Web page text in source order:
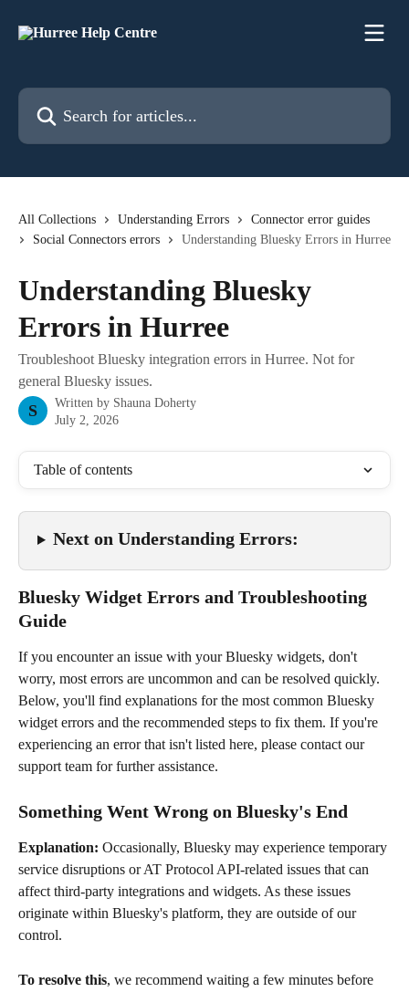
Search for articles...
All Collections Understanding Errors
Connector error guides
Social Connectors errors
Understanding Bluesky Errors in Hurree
Understanding Bluesky
Errors in Hurree
Troubleshoot Bluesky integration errors in Hurree. Not for
general Bluesky issues.
S Written by Shauna Doherty
July 2, 2026
Table of contents
Next on Understanding Errors:
Bluesky Widget Errors and Troubleshooting
Guide
If you encounter an issue with your Bluesky widgets, don't
worry, most errors are uncommon and can be resolved quickly.
Below, you'll find explanations for the most common Bluesky
widget errors and the recommended steps to fix them. If you're
experiencing an error that isn't listed here, please contact our
support team for further assistance.
Something Went Wrong on Bluesky's End
Explanation: Occasionally, Bluesky may experience temporary
service disruptions or AT Protocol API-related issues that can
affect third-party integrations and widgets. As these issues
originate within Bluesky's platform, they are outside of our
control.
To resolve this, we recommend waiting a few minutes before